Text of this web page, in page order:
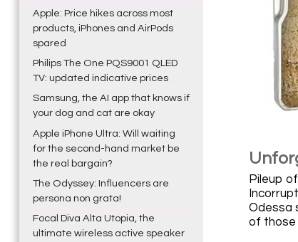
Apple: Price hikes across most
products, iPhones and AirPods
spared
Philips The One PQS9001 QLED
TV: updated indicative prices
Samsung, the AI app that knows if
your dog and cat are okay
Apple iPhone Ultra: Will waiting
for the second-hand market be
the real bargain?
The Odyssey: Influencers are
persona non grata!
Focal Diva Alta Utopia, the
ultimate wireless active speaker
Pileup
Odessa
of those